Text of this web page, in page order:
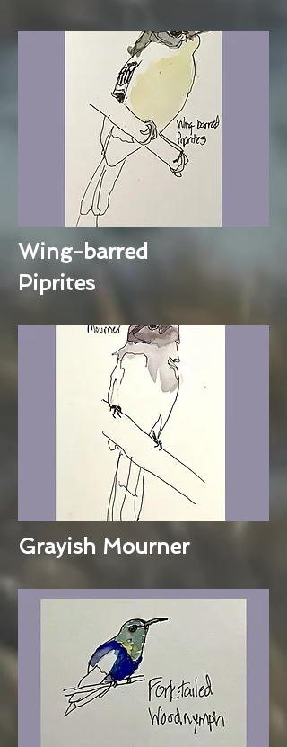
Wing-barred
Piprites
Grayish Mourner